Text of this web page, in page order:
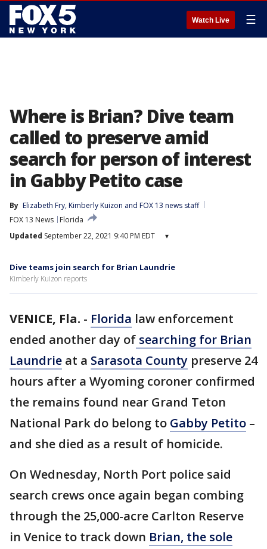
Watch Live ☰
Where is Brian? Dive team
called to preserve amid
search for person of interest
in Gabby Petito case
By Elizabeth Fry, Kimberly Kuizon and FOX 13 news staff
FOX 13 News
Florida
Updated September 22, 2021 9:40 PM EDT ▾
Dive teams join search for Brian Laundrie
Kimberly Kuizon reports
VENICE, Fla. - Florida law enforcement
ended another day of searching for Brian
Laundrie at a Sarasota County preserve 24
hours after a Wyoming coroner confirmed
the remains found near Grand Teton
National Park do belong to Gabby Petito –
and she died as a result of homicide.
On Wednesday, North Port police said
search crews once again began combing
through the 25,000-acre Carlton Reserve
in Venice to track down Brian, the sole